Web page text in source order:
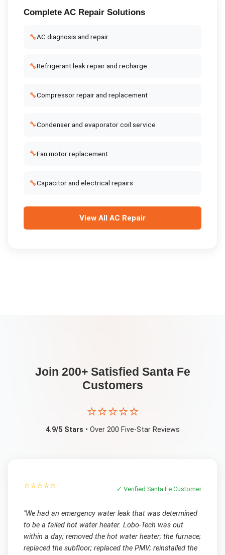
Complete AC RepairSolutions
🔧AC diagnosis and repair
🔧Refrigerant leak repair and recharge
🔧Compressor repair and replacement
🔧Condenser and evaporator coil service
🔧Fan motor replacement
🔧Capacitor and electrical repairs
View All AC Repair
Join 200+ Satisfied Santa Fe
Customers
⭐⭐⭐⭐⭐
4.9/5 Stars • Over 200 Five-Star Reviews
⭐⭐⭐⭐⭐ ✓ VerifiedSanta Fe Customer
"We had an emergency water leak that was determined
to be a failed hot water heater. Lobo-Tech was out
within a day; removed the hot water heater; the furnace;
replaced the subfloor; replaced the PMV; reinstalled the